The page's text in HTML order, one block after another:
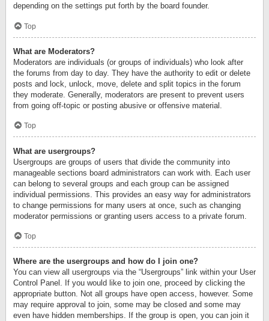
depending on the settings put forth by the board founder.
Top
What are Moderators?
Moderators are individuals (or groups of individuals) who look after
the forums from day to day. They have the authority to edit or delete
posts and lock, unlock, move, delete and split topics in the forum
they moderate. Generally, moderators are present to prevent users
from going off-topic or posting abusive or offensive material.
Top
What are usergroups?
Usergroups are groups of users that divide the community into
manageable sections board administrators can work with. Each user
can belong to several groups and each group can be assigned
individual permissions. This provides an easy way for administrators
to change permissions for many users at once, such as changing
moderator permissions or granting users access to a private forum.
Top
Where are the usergroups and how do I join one?
You can view all usergroups via the “Usergroups” link within your User
Control Panel. If you would like to join one, proceed by clicking the
appropriate button. Not all groups have open access, however. Some
may require approval to join, some may be closed and some may
even have hidden memberships. If the group is open, you can join it